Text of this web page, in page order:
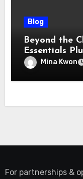
Blog
Beyond the
Essentials
Real-World
Mina Kwon
For partnerships &